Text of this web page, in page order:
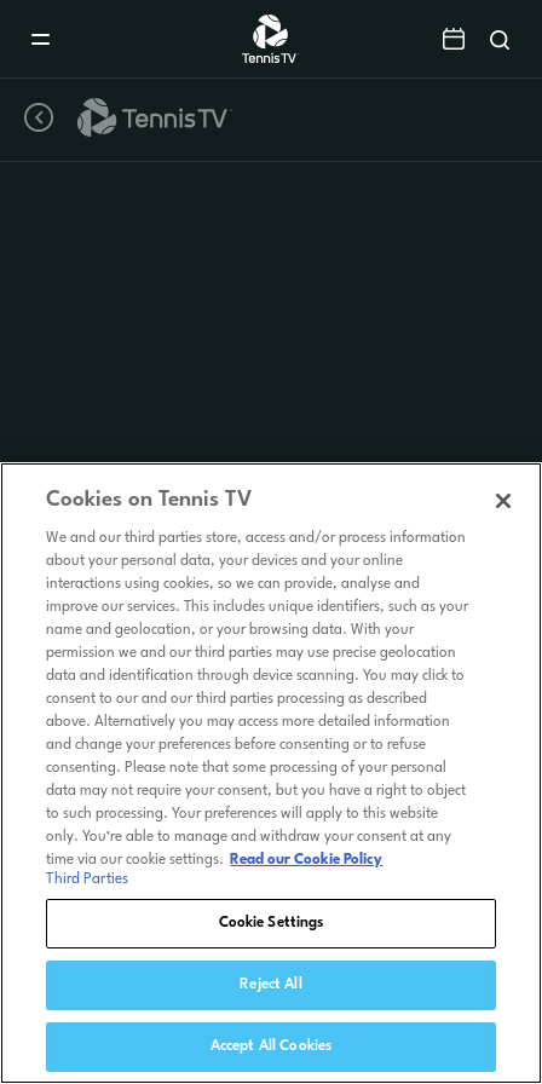
Cookies on Tennis TV
We and our third parties store, access and/or process information
about your personal data, your devices and your online
interactions using cookies, so we can provide, analyse and
improve our services. This includes unique identifiers, such as your
name and geolocation, or your browsing data. With your
permission we and our third parties may use precise geolocation
data and identification through device scanning. You may click to
consent to our and our third parties processing as described
above. Alternatively you may access more detailed information
and change your preferences before consenting or to refuse
consenting. Please note that some processing of your personal
data may not require your consent, but you have a right to object
to such processing. Your preferences will apply to this website
only. You’re able to manage and withdraw your consent at any
time via our cookie settings.
Read our Cookie Policy
Third Parties
Cookie Settings
Reject All
Accept All Cookies